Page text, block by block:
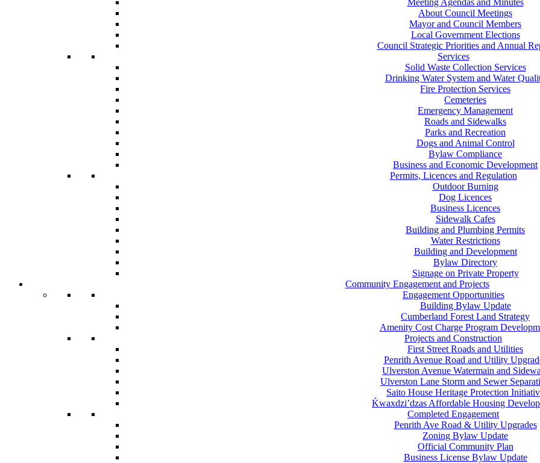
Meeting Agendas and Minutes
About Council Meetings
Mayor and Council Members
Local Government Elections
Council Strategic Priorities and Annual
Services
Solid Waste Collection Services
Drinking Water System and Water
Fire Protection Services
Cemeteries
Emergency Management
Roads and Sidewalks
Parks and Recreation
Dogs and Animal Control
Bylaw Compliance
Business and Economic Development
Permits, Licences and Regulation
Outdoor Burning
Dog Licences
Business Licences
Sidewalk Cafes
Building and Plumbing Permits
Water Restrictions
Building and Development
Bylaw Directory
Signage on Private Property
Community Engagement and Projects
Engagement Opportunities
Building Bylaw Update
Cumberland Forest Land Strategy
Amenity Cost Charge Program
Projects and Construction
First Street Roads and Utilities
Penrith Avenue Road and Utility
Ulverston Avenue Watermain and
Ulverston Lane Storm and Sewer
Saito House Heritage Protection
Ḱwaxdzi’dzas Affordable Housing
Completed Engagement
Penrith Ave Road & Utility Upgrades
Zoning Bylaw Update
Official Community Plan
Business License Bylaw Update